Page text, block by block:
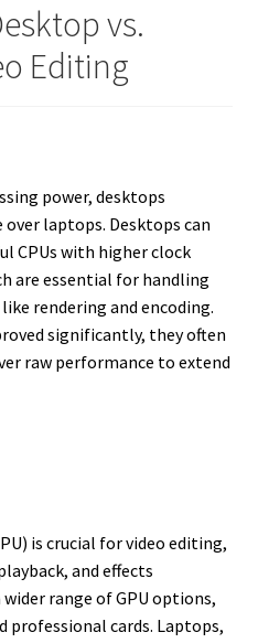
vs.
Editing
power, desktops
laptops. Desktops can
CPUs with higher clock
are essential for handling
rendering and encoding.
significantly, they often
raw performance to extend
is crucial for video editing,
and effects
range of GPU options,
cards. Laptops,